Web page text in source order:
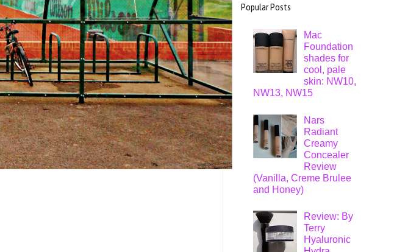
Popular Posts
Mac
Foundation
shades for
cool, pale
skin: NW10,
NW13, NW15
Nars
Radiant
Creamy
Concealer
Review
(Vanilla, Creme Brulee
and Honey)
Review: By
Terry
Hyaluronic